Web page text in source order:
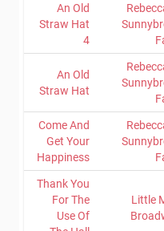
An Old
Straw Hat
4
An Old
Straw Hat
Come And
Get Your
Happiness
Thank You
For The
Use Of
Little